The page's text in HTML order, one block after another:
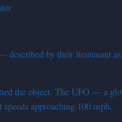
described by their lieutenant
the object. The UFO — a
approaching 100 mph.